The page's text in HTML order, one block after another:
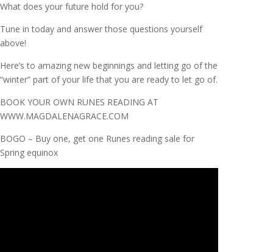
What does your future hold for you?
Tune in today and answer those questions yourself
above!
Here’s to amazing new beginnings and letting go of the
“winter” part of your life that you are ready to let go of.
BOOK YOUR OWN RUNES READING AT
WWW.MAGDALENAGRACE.COM
BOGO – Buy one, get one Runes reading sale for
Spring equinox